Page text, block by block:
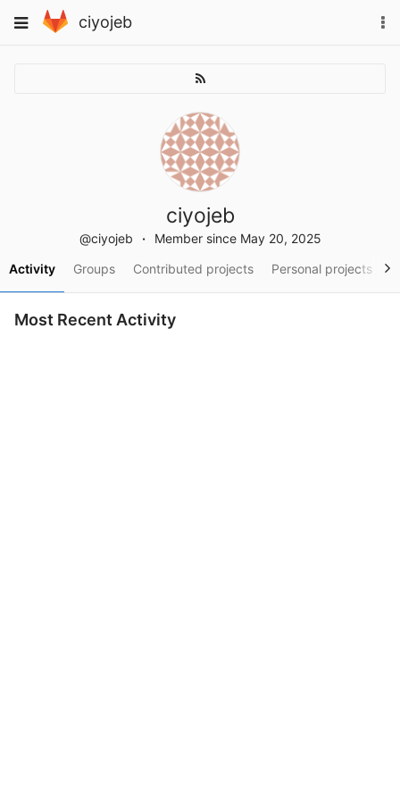
to
Toggle
ciyojeb
ciyojeb
@ciyojeb
Member since May 20, 2025
Activity
Groups Contributed projects Personal projects
Most Recent Activity